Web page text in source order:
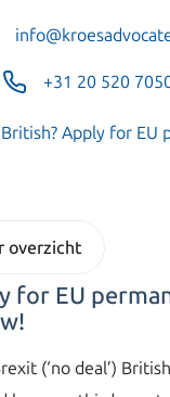
+31 20 520
British? Apply for EU
overzicht
for EU
(‘no deal’)